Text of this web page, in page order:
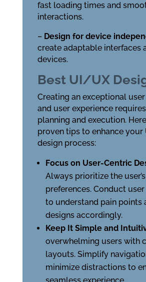
fast loading times and
interactions.
– Design for device
create adaptable interfaces
devices.
Best UI/UX
Creating an exceptional
and user experience
planning and execution.
proven tips to enhance your
design process:
Focus on User-Centric
Always prioritize the
preferences. Conduct
to understand pain points
designs accordingly.
Keep It Simple and
overwhelming users with
layouts. Simplify
minimize distractions to